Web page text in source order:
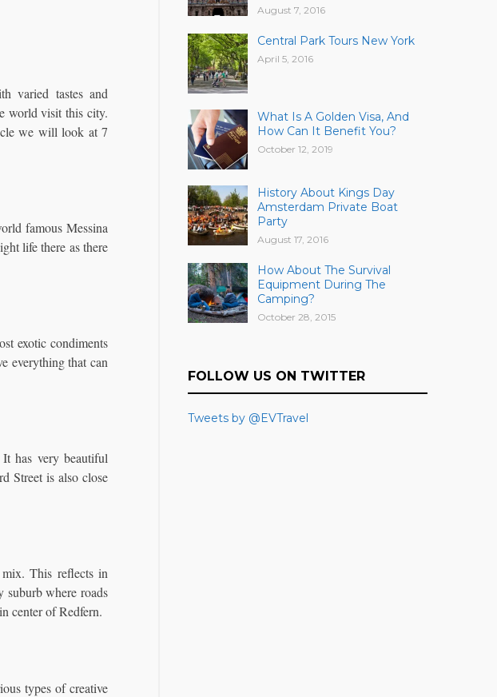
varied tastes and
world visit this city.
we will look at 7
famous Messina
life there as there
exotic condiments
everything that can
has very beautiful
Street is also close
This reflects in
suburb where roads
center of Redfern.
types of creative
August 7, 2016
Central Park Tours New York
April 5, 2016
What Is A Golden Visa, And
How Can It Benefit You?
October 12, 2019
History About Kings Day
Amsterdam Private Boat
Party
August 17, 2016
How About The Survival
Equipment During The
Camping?
October 28, 2015
FOLLOW US ON TWITTER
Tweets by @EVTravel